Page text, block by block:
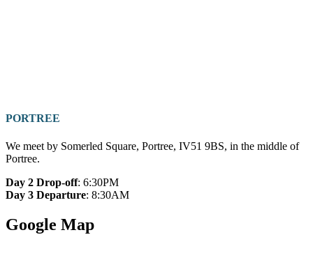
PORTREE
We meet by Somerled Square, Portree, IV51 9BS, in the middle of
Portree.
Day 2 Drop-off: 6:30PM
Day 3 Departure: 8:30AM
Google Map